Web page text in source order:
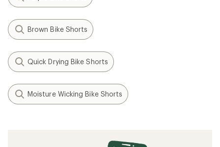
Brown Bike Shorts
Quick Drying Bike Shorts
Moisture Wicking Bike Shorts